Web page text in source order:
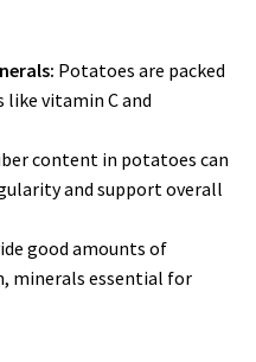
Potatoes are packed
vitamin C and
content in potatoes can
and support overall
good amounts of
minerals essential for